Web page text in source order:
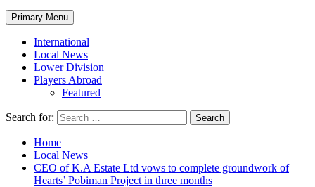
Primary Menu
International
Local News
Lower Division
Players Abroad
Featured
Search for:
Home
Local News
CEO of K.A Estate Ltd vows to complete groundwork of
Hearts’ Pobiman Project in three months